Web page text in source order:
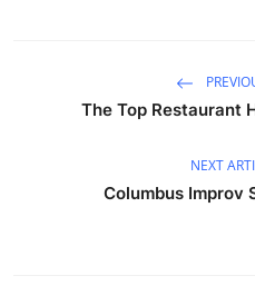
The Top Restaurant
NEXT
Columbus Improv